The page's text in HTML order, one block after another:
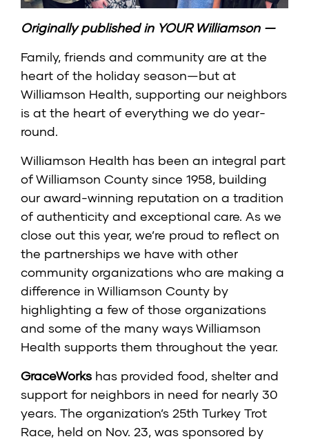
Originally published in YOUR Williamson—
Family, friends and community are at the
heart of the holiday season—but at
Williamson Health, supporting our neighbors
is at the heart of everything we do year-
round.
Williamson Health has been an integral part
of Williamson County since 1958, building
our award-winning reputation on a tradition
of authenticity and exceptional care. As we
close out this year, we’re proud to reflect on
the partnerships we have with other
community organizations who are making a
difference in Williamson County by
highlighting a few of those organizations
and some of the many ways Williamson
Health supports them throughout the year.
GraceWorks has provided food, shelter and
support for neighbors in need for nearly 30
years. The organization’s 25th Turkey Trot
Race, held on Nov. 23, was sponsored by